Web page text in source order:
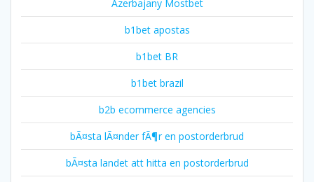
Azerbajany Mostbet
b1bet apostas
b1bet BR
b1bet brazil
b2b ecommerce agencies
bÃ¤sta lÃ¤nder fÃ¶r en postorderbrud
bÃ¤sta landet att hitta en postorderbrud